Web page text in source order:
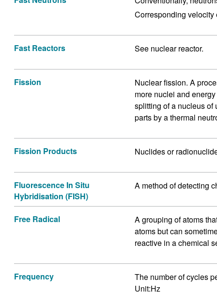
Corresponding
Fast Reactors See nuclear reactor.
Fission
Nuclear fission. A
more nuclei and
splitting of a nucleus of
parts by a thermal
Fission Products Nuclides or
Fluorescence In Situ
Hybridisation (FISH)
A method of detecting
Free Radical
A grouping of atoms
atoms but can
reactive in a chemical
Frequency
The number of cycles
Unit:Hz